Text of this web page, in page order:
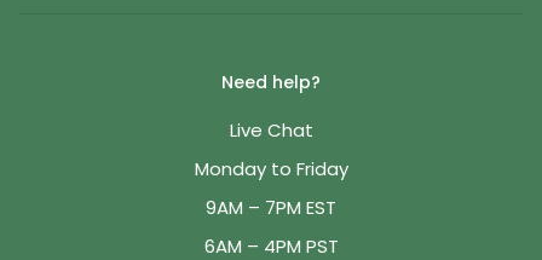
Need help?
Live Chat
Monday to Friday
9AM – 7PM EST
6AM – 4PM PST